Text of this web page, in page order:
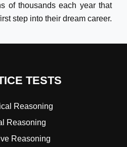
of thousands each year that
step into their dream career.
TESTS
Reasoning
Reasoning
Reasoning